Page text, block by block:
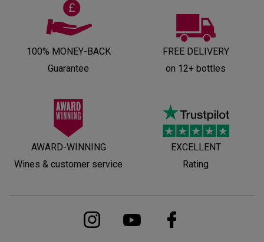
100% MONEY-BACK
Guarantee
FREE DELIVERY
on 12+ bottles
AWARD-WINNING
Wines & customer service
EXCELLENT
Rating